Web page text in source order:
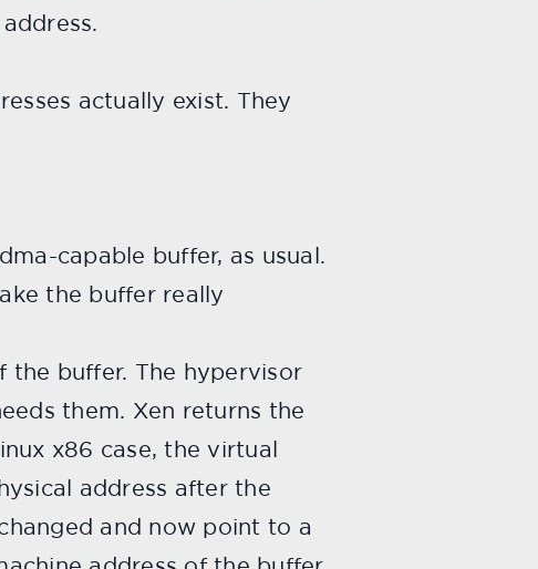
actually exist. They
capable buffer, as usual.
the buffer really
the buffer. The hypervisor
them. Xen returns the
x86 case, the virtual
address after the
and now point to a